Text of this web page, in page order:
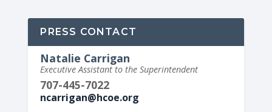
PRESS CONTACT
Natalie Carrigan
Executive Assistant to the Superintendent
707-445-7022
ncarrigan@hcoe.org